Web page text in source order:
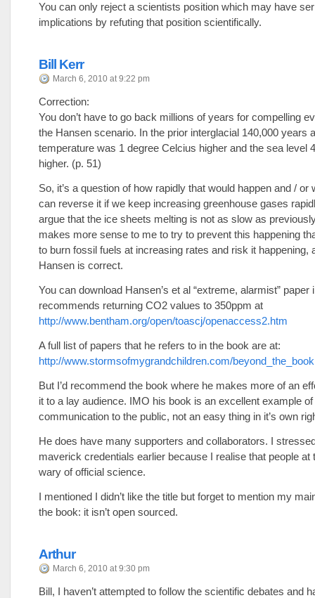
You can only reject a scientists position which may have
implications by refuting that position scientifically.
Bill Kerr
March 6, 2010 at 9:22 pm
Correction:
You don’t have to go back millions of years for compelling
the Hansen scenario. In the prior interglacial 140,000 years
temperature was 1 degree Celcius higher and the sea level
higher. (p. 51)
So, it’s a question of how rapidly that would happen and / or
can reverse it if we keep increasing greenhouse gases
argue that the ice sheets melting is not as slow as
makes more sense to me to try to prevent this happening
to burn fossil fuels at increasing rates and risk it happening,
Hansen is correct.
You can download Hansen’s et al “extreme, alarmist” paper
recommends returning CO2 values to 350ppm at
http://www.bentham.org/open/toascj/openaccess2.htm
A full list of papers that he refers to in the book are at:
http://www.stormsofmygrandchildren.com/
But I’d recommend the book where he makes more of an
it to a lay audience. IMO his book is an excellent example
communication to the public, not an easy thing in it’s own
He does have many supporters and collaborators. I
maverick credentials earlier because I realise that people at
wary of official science.
I mentioned I didn’t like the title but forget to mention my
the book: it isn’t open sourced.
Arthur
March 6, 2010 at 9:30 pm
Bill, I haven’t attempted to follow the scientific debates and